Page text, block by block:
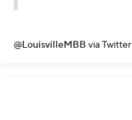
@LouisvilleMBB via Twitter